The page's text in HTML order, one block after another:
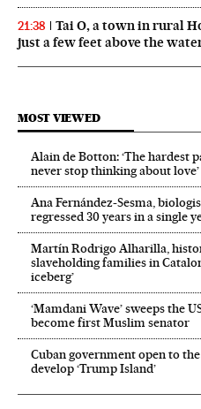
21:38
Tai O, a town in rural
just a few feet above the
MOST VIEWED
Alain de Botton: ‘The hardest
never stop thinking about love’
Ana Fernández-Sesma,
regressed 30 years in a single
Martín Rodrigo Alharilla,
slaveholding families in
iceberg’
‘Mamdani Wave’ sweeps the
become first Muslim senator
Cuban government open to
develop ‘Trump Island’